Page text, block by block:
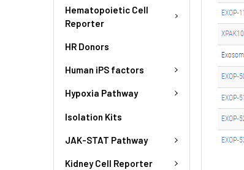
Hematopoietic Cell
Reporter
HR Donors
Human iPS factors
Hypoxia Pathway
Isolation Kits
JAK-STAT Pathway
Kidney Cell Reporter